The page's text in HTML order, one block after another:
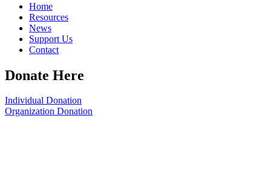
Home
Resources
News
Support Us
Contact
Donate Here
Individual Donation
Organization Donation